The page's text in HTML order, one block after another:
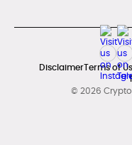
DisclaimerTerms of
© 2026